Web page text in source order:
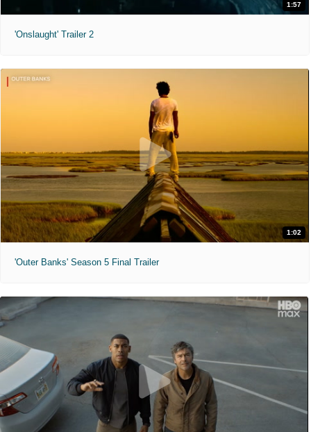
1:57
'Onslaught' Trailer 2
1:02
'Outer Banks' Season 5 Final Trailer